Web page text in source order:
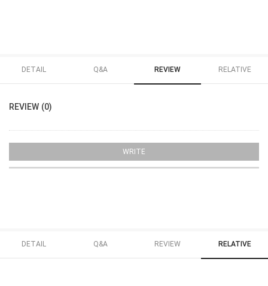
DETAIL Q&A REVIEW RELATIVE
REVIEW (0)
WRITE
DETAIL Q&A REVIEW RELATIVE